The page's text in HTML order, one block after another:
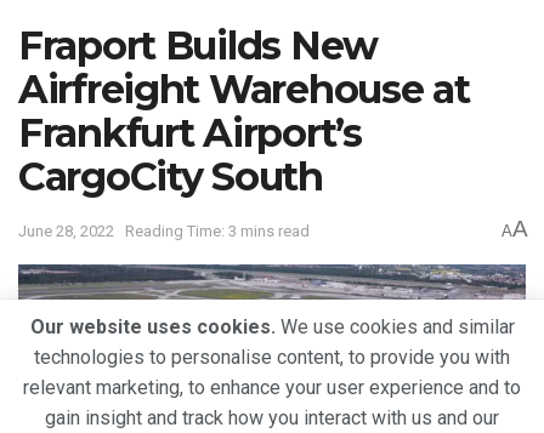
Fraport Builds New
Airfreight Warehouse at
Frankfurt Airport’s
CargoCity South
June 28, 2022 Reading Time: 3 mins read AA
Our website uses cookies. We use cookies and similar
technologies to personalise content, to provide you with
relevant marketing, to enhance your user experience and to
gain insight and track how you interact with us and our